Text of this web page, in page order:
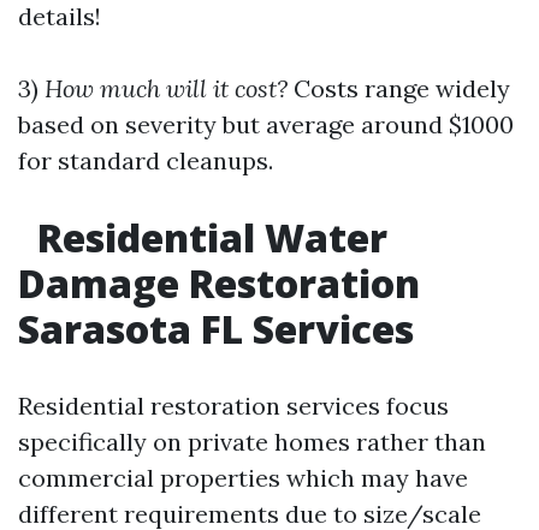
details!
3) How much will it cost? Costs range widely
based on severity but average around $1000
for standard cleanups.
Residential Water
Damage Restoration
Sarasota FL Services
Residential restoration services focus
specifically on private homes rather than
commercial properties which may have
different requirements due to size/scale